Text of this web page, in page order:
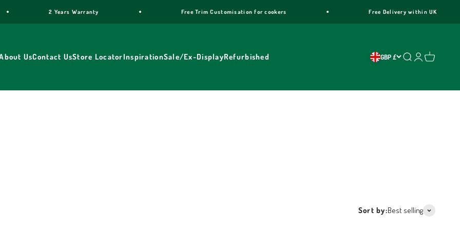
Warranty Free Trim Customisation for cookers Free Delivery within UK
UsContact UsStore LocatorInspirationSale/Ex-DisplayRefurbished GBP £ Search
Login
Cart
Sort by:Best selling